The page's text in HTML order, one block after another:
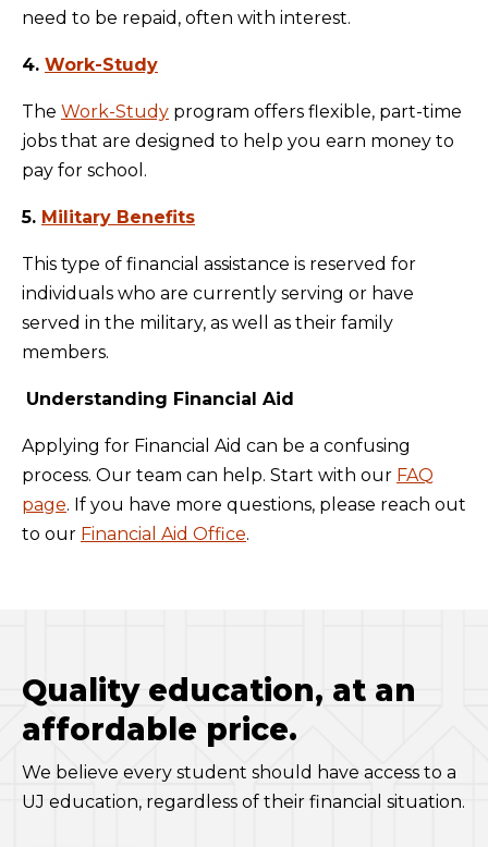
need to be repaid, often with interest.
4. Work-Study
The Work-Study program offers flexible, part-time
jobs that are designed to help you earn money to
pay for school.
5. Military Benefits
This type of financial assistance is reserved for
individuals who are currently serving or have
served in the military, as well as their family
members.
Understanding Financial Aid
Applying for Financial Aid can be a confusing
process. Our team can help. Start with our FAQ
page. If you have more questions, please reach out
to our Financial Aid Office.
Quality education, at an
affordable price.
We believe every student should have access to a
UJ education, regardless of their financial situation.